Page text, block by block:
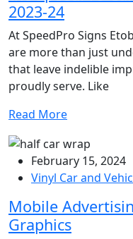
2023-24
At SpeedPro Signs
are more than just
that leave indelible
proudly serve. Like
Read More
February 15, 2024
Vinyl Car and
Mobile
Graphics